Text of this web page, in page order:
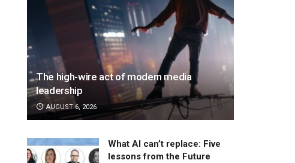
The high-wire act of modern media
leadership
AUGUST 6, 2026
What AI can’t replace: Five
lessons from the Future